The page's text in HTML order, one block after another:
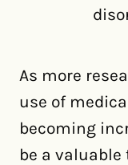
As more
use of
becoming
be a